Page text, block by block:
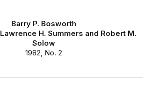
Barry P. Bosworth
Lawrence H. Summers and Robert M.
Solow
1982, No. 2